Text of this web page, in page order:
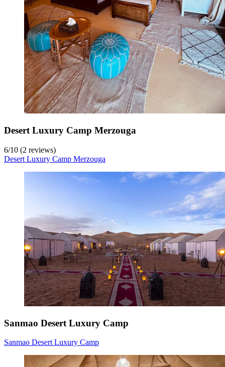
Desert Luxury Camp Merzouga
6/10 (2 reviews)
Desert Luxury Camp Merzouga
Sanmao Desert Luxury Camp
Sanmao Desert Luxury Camp